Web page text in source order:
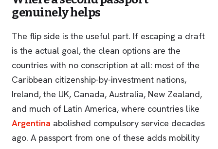
genuinely helps
The flip side is the useful part. If escaping a draft
is the actual goal, the clean options are the
countries with no conscription at all: most of the
Caribbean citizenship-by-investment nations,
Ireland, the UK, Canada, Australia, New Zealand,
and much of Latin America, where countries like
Argentina abolished compulsory service decades
ago. A passport from one of these adds mobility